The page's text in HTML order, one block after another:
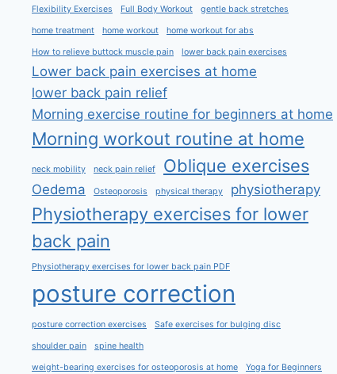
Flexibility Exercises Full Body Workout gentle back stretches
home treatment home workout home workout for abs
How to relieve buttock muscle pain lower back pain exercises
Lower back pain exercises at home
lower back pain relief
Morning exercise routine for beginners at home
Morning workout routine at home
neck mobility neck pain relief Oblique exercises
Oedema Osteoporosis physical therapy physiotherapy
Physiotherapy exercises for lower
back pain
Physiotherapy exercises for lower back pain PDF
posture correction
posture correction exercises Safe exercises for bulging disc
shoulder pain spine health
weight-bearing exercises for osteoporosis at home Yoga for Beginners